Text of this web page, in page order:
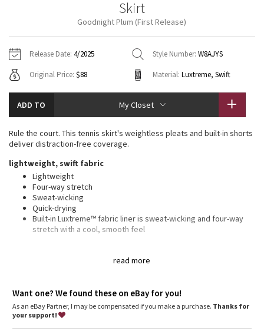
Fleecy Keen Jacket
Transition Multi
Strive
Camo
Paisley
Jackets
Sweaters + Wraps
Dresses + Onesies
Vests
Swim Tops
Pants
Swim Bottoms
Underwear
Headbands + Hats
Scarves
Socks
Shoes
Water Bottles
Other
Jackets + Hoodies
Vests
Swim Tops
Sweaters
Tights
Swim Bottoms
Yoga Mats + Props
Scarves + Gloves
Socks + Underwear
Water Bottles
Hats
Shoes
Other
Contact
Skirt
Goodnight Plum (First Release)
Release Date: 4/2025 Style Number: W8AJYS
Original Price: $88 Material: Luxtreme, Swift
ADD TO My Closet
read more
Rule the court. This tennis skirt's weightless pleats and built-in shorts
deliver distraction-free coverage.
lightweight, swift fabric
Lightweight
Four-way stretch
Sweat-wicking
Quick-drying
Built-in Luxtreme™ fabric liner is sweat-wicking and four-way
stretch with a cool, smooth feel
Skirt length by size: 0–2: 12", 4–6: 12.5", 8–10: 13", 12–14: 13.5"
Liner length for all sizes: 3”
Want one? We found these on eBay for you!
As an eBay Partner, I may be compensated if you make a purchase. Thanks for
your support!